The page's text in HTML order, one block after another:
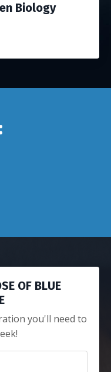
Biology
OF BLUE
you'll need to